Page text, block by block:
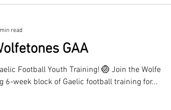
GAA
Football Youth Training! 🏐 Join the Wolfe
6-week block of Gaelic football training for...
read